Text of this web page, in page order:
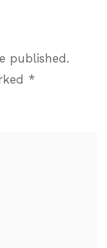
published.
*